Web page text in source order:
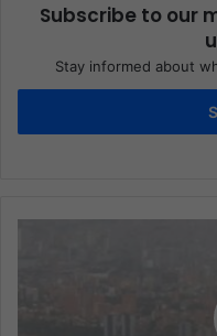
Subscribe to our
Stay informed about